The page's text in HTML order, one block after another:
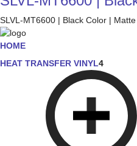
SLVL-MT6600 | Black Color |
HOME
HEAT TRANSFER VINYL4